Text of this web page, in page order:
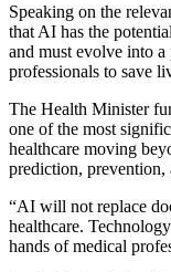
Speaking on the
that AI has the
and must evolve into
professionals to save
The Health Minister
one of the most
healthcare moving
prediction, prevention,
“AI will not replace
healthcare.
hands of medical